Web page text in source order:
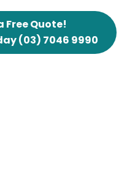
Free Quote!
(03) 7046 9990